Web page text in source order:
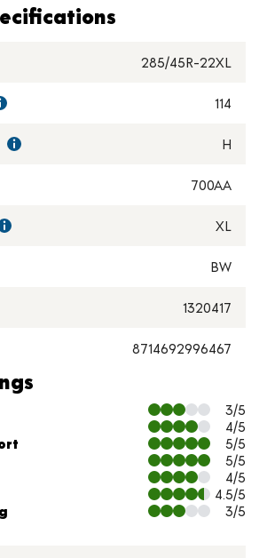
285/45R-22XL
114
H
700AA
XL
BW
1320417
8714692996467
3/5
4/5
5/5
5/5
4/5
4.5/5
3/5